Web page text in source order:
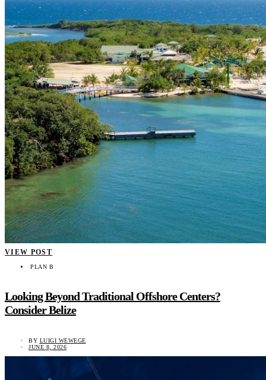
VIEW POST
PLAN B
Looking Beyond Traditional Offshore Centers?
Consider Belize
BY LUIGI WEWEGE
JUNE 8, 2026